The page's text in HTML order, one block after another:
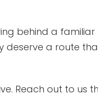
behind a
deserve a route
Reach out to us